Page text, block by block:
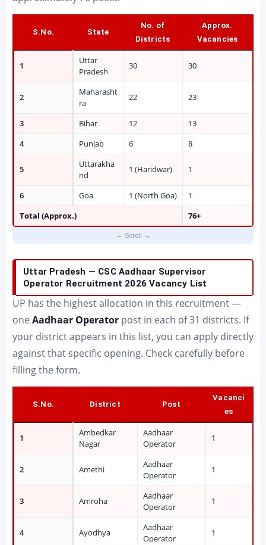
S.No. State
No. of
Districts
Approx.
Vacancies
1
Uttar
Pradesh
30 30
2
Maharasht
ra
22 23
3 Bihar 12
13
4
Punjab 6 8
5
Uttarakha
nd
1 (Haridwar) 1
6 Goa 1 (North Goa)
1
Total (Approx.)
76+
Uttar Pradesh — CSC Aadhaar Supervisor
Operator Recruitment 2026 Vacancy List
UP has the highest allocation in this recruitment —
one Aadhaar Operator post in each of 31 districts. If
your district appears in this list, you can apply directly
against that specific opening. Check carefully before
filling the form.
S.No. District Post
Vacanci
es
1
Ambedkar
Nagar
Aadhaar
Operator
1
2 Amethi
Aadhaar
Operator
1
3 Amroha
Aadhaar
Operator
1
4 Ayodhya
Aadhaar
Operator
1